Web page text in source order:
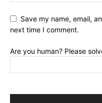
Save my name, email,
next time I comment.
Are you human? Please